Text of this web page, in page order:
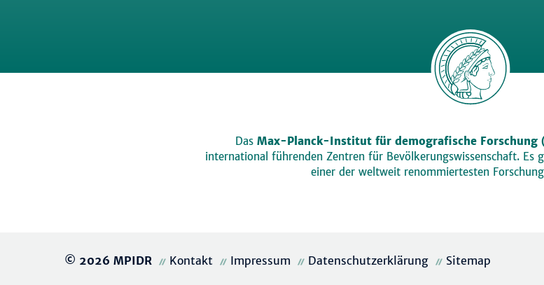
Das Max-Planck-Institut für demografische Forschung
international führenden Zentren für Bevölkerungswissenschaft. Es
einer der weltweit renommiertesten
© 2026 MPIDR Kontakt Impressum Datenschutzerklärung Sitemap